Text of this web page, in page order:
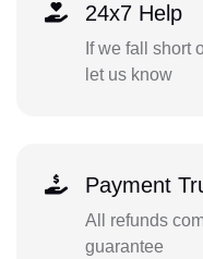
24x7 Help
If we fall short
let us know
Payment
All refunds
guarantee